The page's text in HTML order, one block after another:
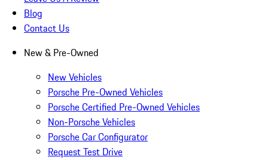
Blog
Contact Us
New & Pre-Owned
New Vehicles
Porsche Pre-Owned Vehicles
Porsche Certified Pre-Owned Vehicles
Non-Porsche Vehicles
Porsche Car Configurator
Request Test Drive